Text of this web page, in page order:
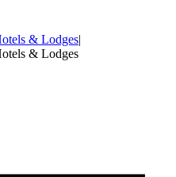
& Lodges|
& Lodges